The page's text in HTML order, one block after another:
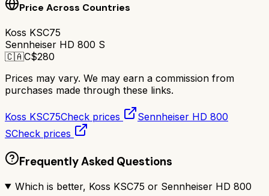
Price Across Countries
Koss KSC75
Sennheiser HD 800 S
🇨🇦C$280
Prices may vary. We may earn a commission from
purchases made through these links.
Koss KSC75Check prices
Sennheiser HD 800
SCheck prices
Frequently Asked Questions
Which is better, Koss KSC75 or Sennheiser HD 800